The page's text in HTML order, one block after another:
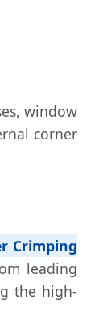
window
corner
Crimping
leading
the high-